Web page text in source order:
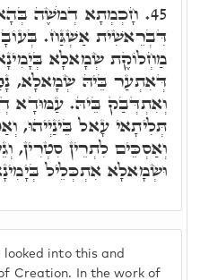
looked into this and
Creation. In the work of
45. חָכְמְתָא דְמֹשֶׁה
דִּבְרֵאשִׁית אַשְׁגַּח.
מַחְלוֹקֶת שְׂמָאלָא
דְּאִתְעַר בֵּיהּ שְׂמָאלָא,
וְאִתְדְּבַק בֵּיהּ. עַמּוּדָא
תְּלִיתָאי עָאל בֵּינַיְיהוּ,
וְאַסְכֵּים לִתְרֵין סִטְרִין,
וּשְׂמָאלָא אִתְכְּלֵיל